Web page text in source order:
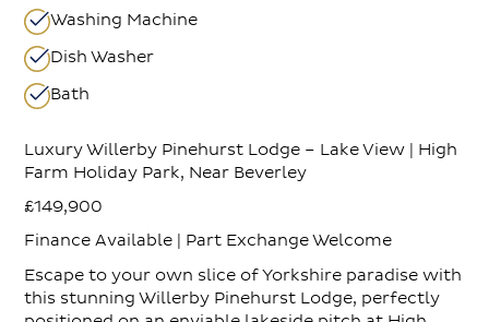
Washing Machine
Dish Washer
Bath
Luxury Willerby Pinehurst Lodge – Lake View | High
Farm Holiday Park, Near Beverley
£149,900
Finance Available | Part Exchange Welcome
Escape to your own slice of Yorkshire paradise with
this stunning Willerby Pinehurst Lodge, perfectly